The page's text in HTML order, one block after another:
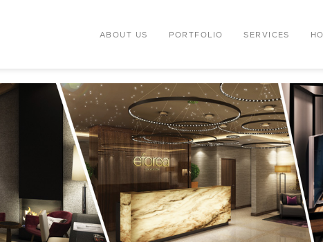
ABOUT US PORTFOLIO SERVICES